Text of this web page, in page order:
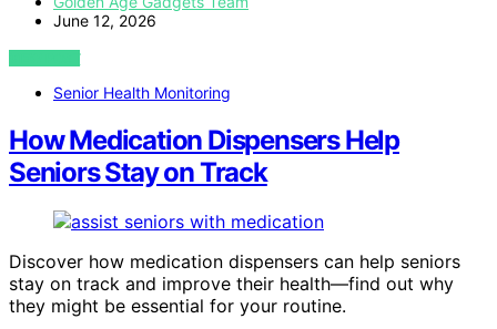
June 12, 2026
VIEW POST
Senior Health Monitoring
How Medication Dispensers Help
Seniors Stay on Track
Discover how medication dispensers can help seniors
stay on track and improve their health—find out why
they might be essential for your routine.